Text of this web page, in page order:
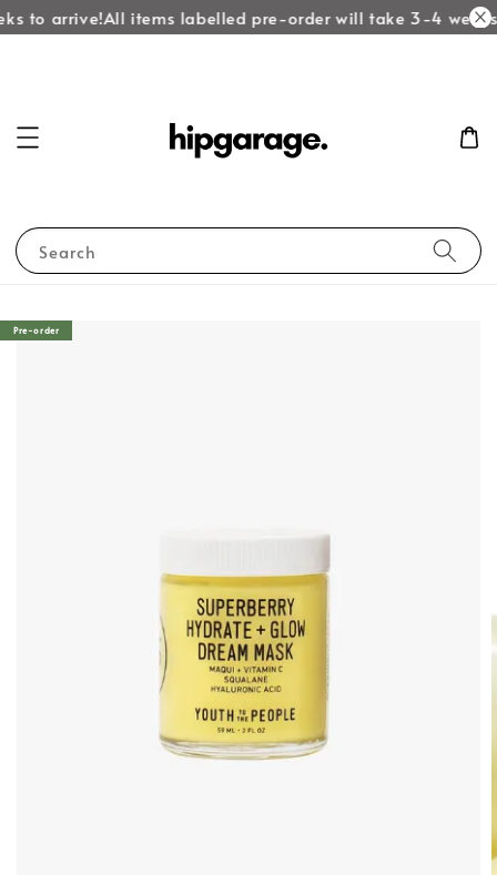
to arrive!All items labelled pre-order will take 3-4
Search
Pre-order